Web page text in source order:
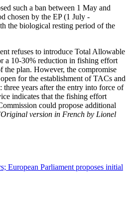
such a ban between 1 May and
chosen by the EP (1 July -
the biological resting period of the
refuses to introduce Total Allowable
a 10-30% reduction in fishing effort
the plan. However, the compromise
for the establishment of TACs and
three years after the entry into force of
indicates that the fishing effort
could propose additional
version in French by Lionel
European Parliament proposes initial